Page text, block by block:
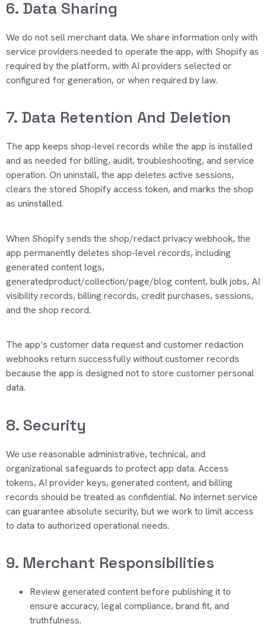
6. Data Sharing
We do not sell merchant data. We share information only with
service providers needed to operate the app, with Shopify as
required by the platform, with AI providers selected or
configured for generation, or when required by law.
7. Data Retention And Deletion
The app keeps shop-level records while the app is installed
and as needed for billing, audit, troubleshooting, and service
operation. On uninstall, the app deletes active sessions,
clears the stored Shopify access token, and marks the shop
as uninstalled.
When Shopify sends the shop/redact privacy webhook, the
app permanentlydeletes shop-level records, including
generated content logs,
generatedproduct/collection/page/blog content, bulk jobs, AI
visibility records, billing records, credit purchases, sessions,
and the shop record.
The app’s customer data request and customer redaction
webhooks return successfully without customer records
because the app is designed not to store customer personal
data.
8. Security
We use reasonable administrative, technical, and
organizational safeguards to protect app data. Access
tokens, AI provider keys, generated content, and billing
records should be treated as confidential. No internet service
can guarantee absolute security, but we work to limit access
to data to authorized operational needs.
9. Merchant Responsibilities
Review generated content before publishing it to
ensure accuracy, legal compliance, brand fit, and
truthfulness.